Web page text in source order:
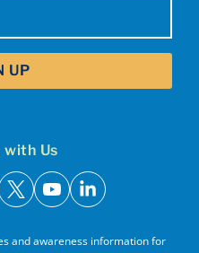
Us
x youtubelinkedin
and awareness information for